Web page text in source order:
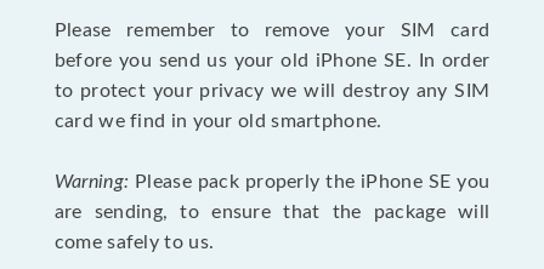
Please remember to remove your SIM card
before you send us your old iPhone SE. In order
to protect your privacy we will destroy any SIM
card we find in your old smartphone.
Warning: Please pack properly the iPhone SE you
are sending, to ensure that the package will
come safely to us.